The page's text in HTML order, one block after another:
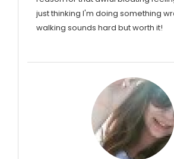
just thinking I'm doing something
walking sounds hard but worth it!